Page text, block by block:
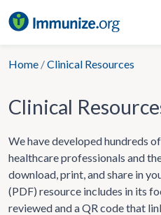
to
Home /Clinical Resources
Clinical
We have developed hundreds
healthcare professionals and
download, print, and share in
(PDF) resource includes in its
reviewed and a QR code that